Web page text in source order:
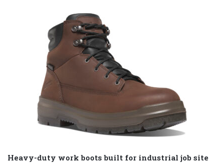
Heavy-duty work boots built for industrial job site